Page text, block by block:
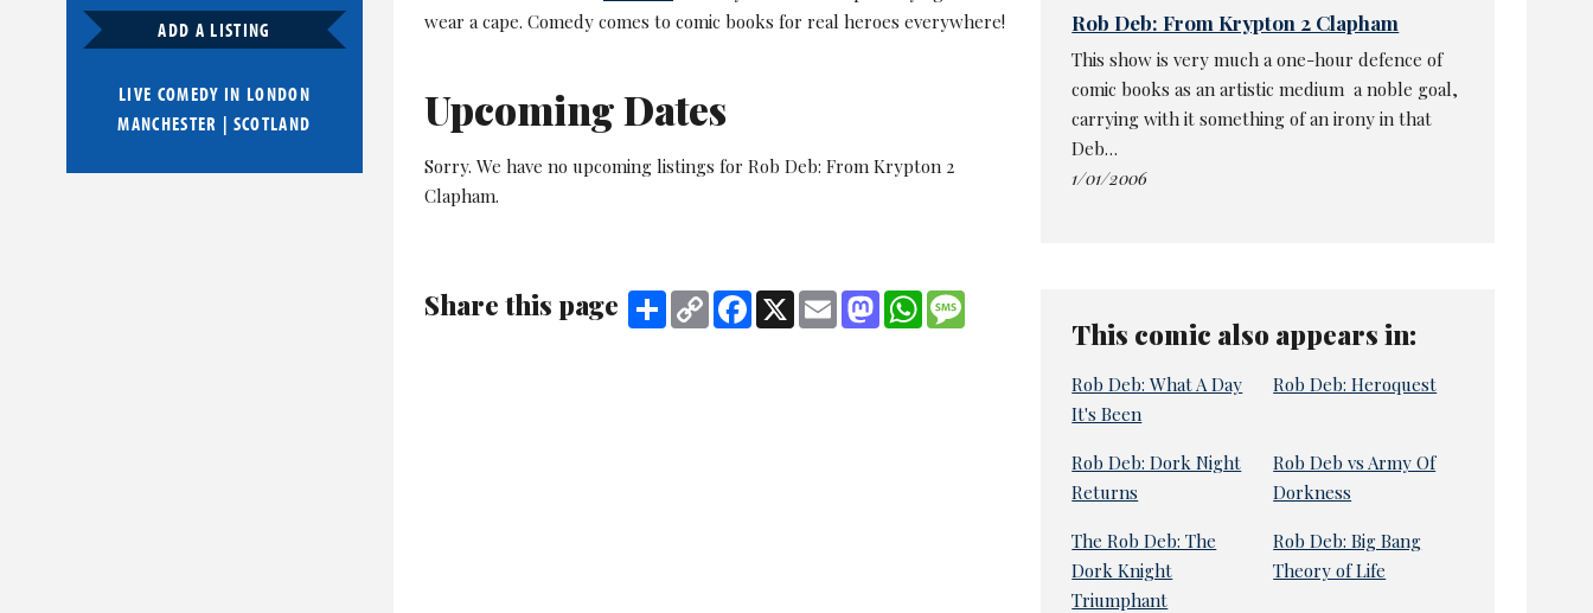
ADD A LISTING
LIVE COMEDY IN LONDON
MANCHESTER | SCOTLAND
wear a cape. Comedy comes to comic books for real heroes everywhere!
Upcoming Dates
Sorry. We have no upcoming listings for Rob Deb: From Krypton 2
Clapham.
Share this page Share Copy
Link
Facebook
X Email MastodonWhatsApp
Rob Deb: From Krypton 2 Clapham
This show is very much a one-hour defence of
comic books as an artistic medium ­ a noble goal,
carrying with it something of an irony in that
Deb…
1/01/2006
This comic also appears in:
Rob Deb: What A Day
It's Been
Rob Deb: Heroquest
Rob Deb: Dork Night
Returns
Rob Deb vs Army Of
Dorkness
The Rob Deb: The
Dork Knight
Triumphant
Rob Deb: Big Bang
Theory of Life